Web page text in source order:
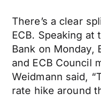
There’s a clear
ECB. Speaking at
Bank on Monday,
and ECB Council
Weidmann said,
rate hike around